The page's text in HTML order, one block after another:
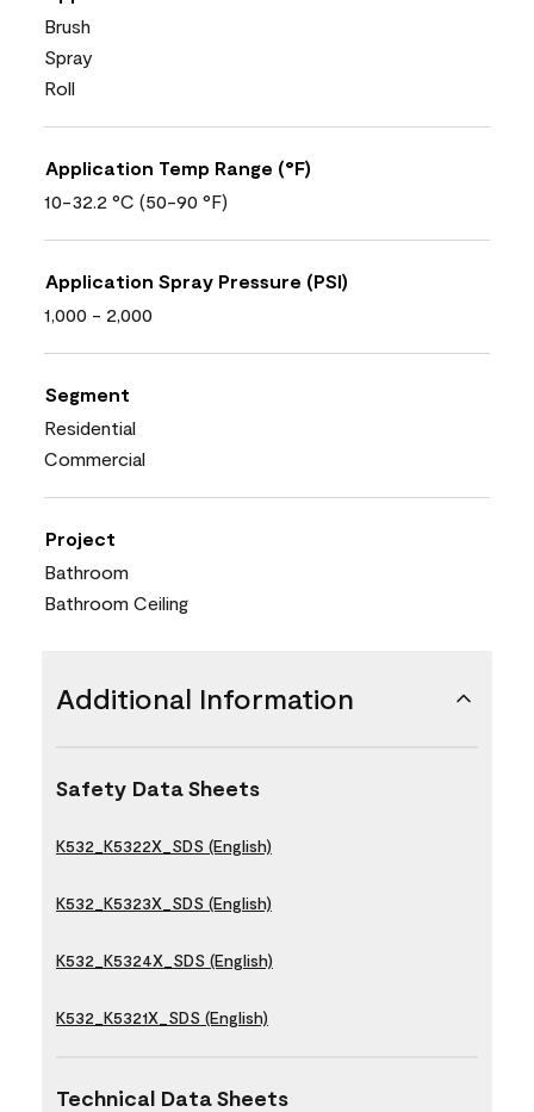
Brush
Spray
Roll
Application Temp Range (°F)
10-32.2 °C (50-90 °F)
Application Spray Pressure (PSI)
1,000 - 2,000
Segment
Residential
Commercial
Project
Bathroom
Bathroom Ceiling
Additional Information
Safety Data Sheets
K532_K5322X_SDS (English)
K532_K5323X_SDS (English)
K532_K5324X_SDS (English)
K532_K5321X_SDS (English)
Technical Data Sheets